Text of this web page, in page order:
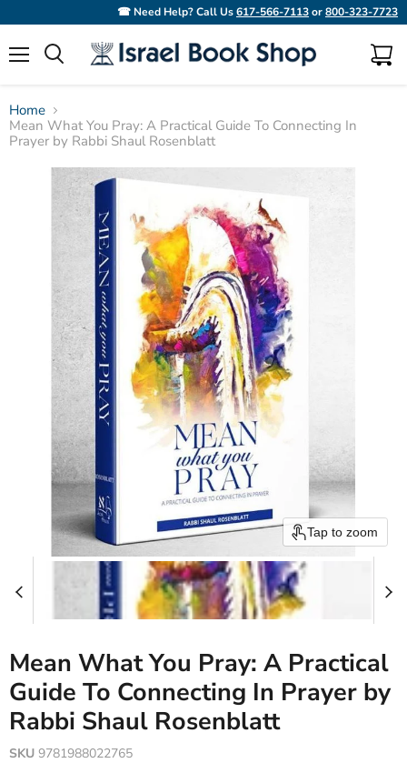
☎ Need Help? Call Us617-566-7113or800-323-7723
View
Home
Mean What You Pray: A Practical Guide To Connecting In
Prayer by Rabbi Shaul Rosenblatt
Tap to zoom
Mean What You Pray: A Practical
Guide To Connecting In Prayer by
Rabbi Shaul Rosenblatt
SKU 9781988022765